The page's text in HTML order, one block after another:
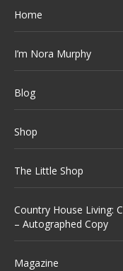
Home
I’m Nora Murphy
Blog
Shop
The Little Shop
Country House Living:
– Autographed Copy
Magazine